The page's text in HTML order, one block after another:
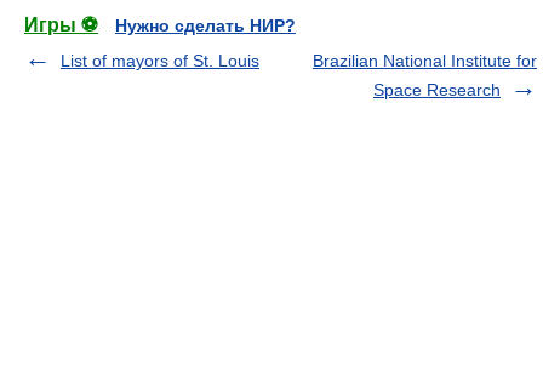
Игры ⚽
Нужно сделать НИР?
List of mayors of St. Louis
Brazilian National Institute for
Space Research